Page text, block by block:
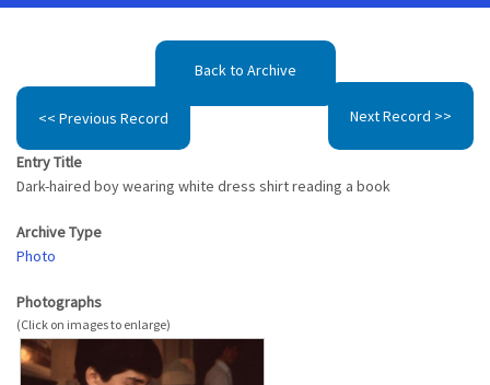
Back to Archive
<< Previous Record Next Record >>
Entry Title
Dark-haired boy wearing white dress shirt reading a book
Archive Type
Photo
Photographs